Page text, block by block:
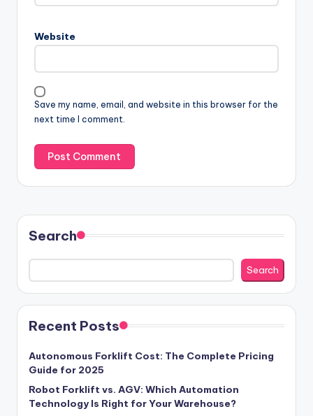
Website
Save my name, email, and website in this browser for the
next time I comment.
Search
Search
Recent Posts
Autonomous Forklift Cost: The Complete Pricing
Guide for 2025
Robot Forklift vs. AGV: Which Automation
Technology Is Right for Your Warehouse?